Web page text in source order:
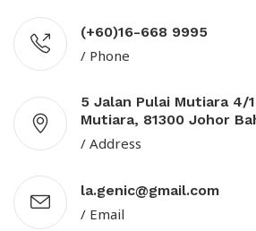
(+60)16-668 9995
/ Phone
5 Jalan Pulai Mutiara 4/
Mutiara, 81300 Johor
/ Address
la.genic@gmail.com
/ Email